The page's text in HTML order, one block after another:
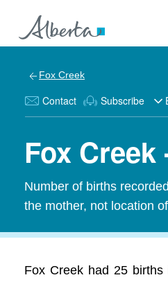
Fox Creek
Contact Subscribe
Fox
Number of births
the mother, not location
Fox Creek had 25